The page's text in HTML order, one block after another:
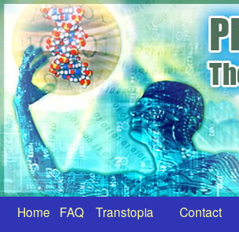
Home FAQ
Transtopia
Contact